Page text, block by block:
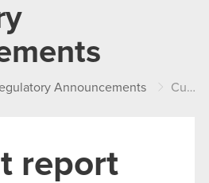
Announcements Current report no. 17/2014
report